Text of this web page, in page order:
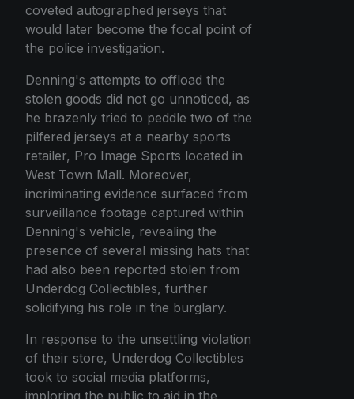
coveted autographed jerseys that
would later become the focal point of
the police investigation.
Denning's attempts to offload the
stolen goods did not go unnoticed, as
he brazenly tried to peddle two of the
pilfered jerseys at a nearby sports
retailer, Pro Image Sports located in
West Town Mall. Moreover,
incriminating evidence surfaced from
surveillance footage captured within
Denning's vehicle, revealing the
presence of several missing hats that
had also been reported stolen from
Underdog Collectibles, further
solidifying his role in the burglary.
In response to the unsettling violation
of their store, Underdog Collectibles
took to social media platforms,
imploring the public to aid in the